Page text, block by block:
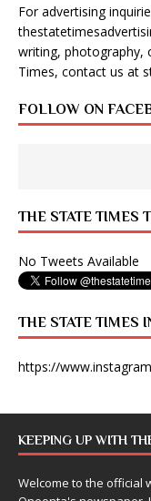
For advertising
writing, photography,
Times, contact us at
FOLLOW ON
THE STATE TIMES
No Tweets Available
THE STATE TIMES
https://
KEEPING UP WITH
Welcome to the official